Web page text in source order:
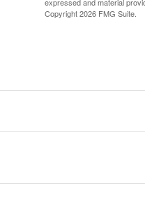
Copyright2026 FMG Suite.